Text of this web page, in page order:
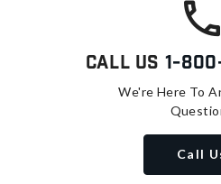
Call Us 1-
We're Here To
Call